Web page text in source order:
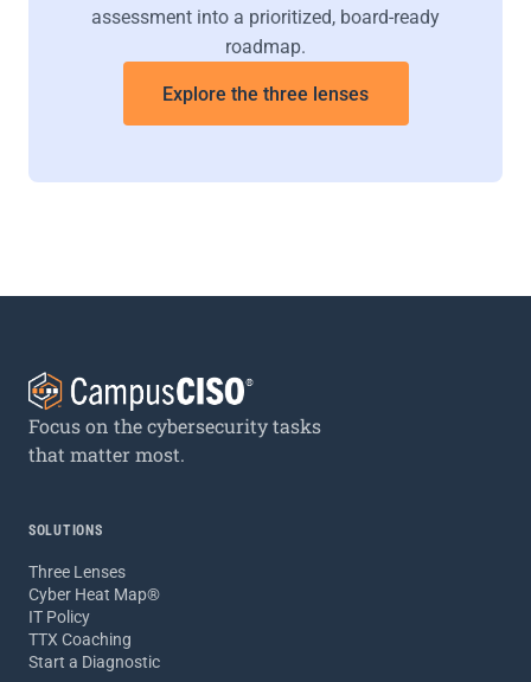
assessment into a prioritized, board-ready
roadmap.
Explore the three lenses
Focus on the cybersecurity tasks
that matter most.
SOLUTIONS
Three Lenses
Cyber Heat Map®
IT Policy
TTX Coaching
Start a Diagnostic